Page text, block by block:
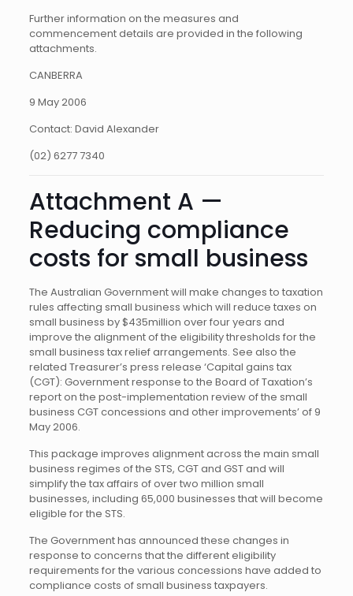
Further information on the measures and
commencement details are provided in the following
attachments.
CANBERRA
9 May 2006
Contact: David Alexander
(02) 6277 7340
Attachment A —
Reducing compliance
costs for small business
The Australian Government will make changes to taxation
rules affecting small business which will reduce taxes on
small business by $435million over four years and
improve the alignment of the eligibility thresholds for the
small business tax relief arrangements. See also the
related Treasurer’s press release ‘Capital gains tax
(CGT): Government response to the Board of Taxation’s
report on the post-implementation review of the small
business CGT concessions and other improvements’ of 9
May 2006.
This package improves alignment across the main small
business regimes of the STS, CGT and GST and will
simplify the tax affairs of over two million small
businesses, including 65,000 businesses that will become
eligible for the STS.
The Government has announced these changes in
response to concerns that the different eligibility
requirements for the various concessions have added to
compliance costs of small business taxpayers.